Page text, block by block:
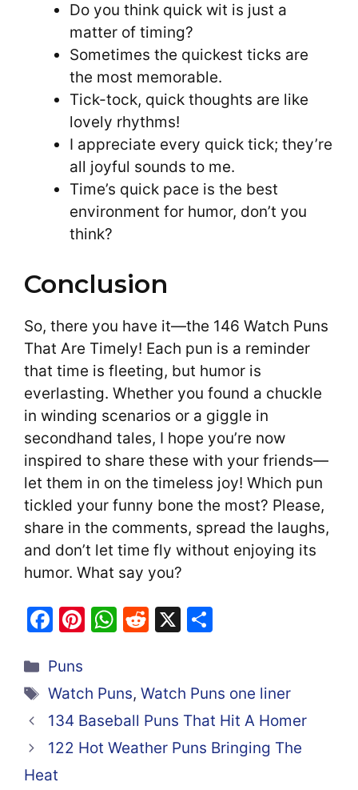
Do you think quick wit is just a
matter of timing?
Sometimes the quickest ticks are
the most memorable.
Tick-tock, quick thoughts are like
lovely rhythms!
I appreciate every quick tick; they’re
all joyful sounds to me.
Time’s quick pace is the best
environment for humor, don’t you
think?
Conclusion
So, there you have it—the 146 Watch Puns
That Are Timely! Each pun is a reminder
that time is fleeting, but humor is
everlasting. Whether you found a chuckle
in winding scenarios or a giggle in
secondhand tales, I hope you’re now
inspired to share these with your friends—
let them in on the timeless joy! Which pun
tickled your funny bone the most? Please,
share in the comments, spread the laughs,
and don’t let time fly without enjoying its
humor. What say you?
F
c
e
b
o
o
Pi
e
st
W
s
A
p
R
di
t
X
e
Categories
Puns
Tags
Watch Puns,Watch Puns one liner
134 Baseball Puns That Hit A Homer
122 Hot Weather Puns Bringing The
Heat